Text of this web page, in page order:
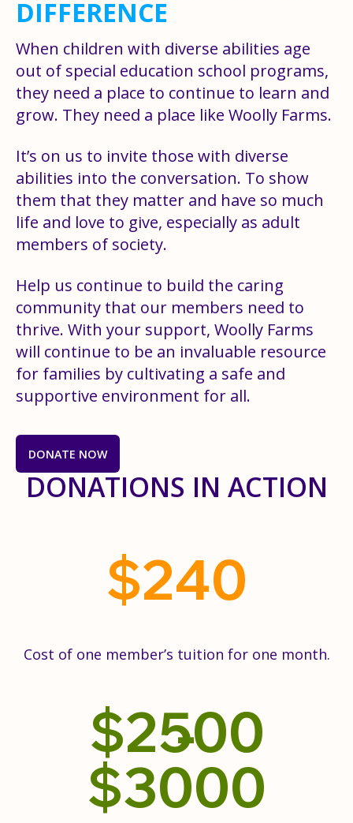
DIFFERENCE
When children with diverse abilities age
out of special education school programs,
they need a place to continue to learn and
grow. They need a place like Woolly Farms.
It’s on us to invite those with diverse
abilities into the conversation. To show
them that they matter and have so much
life and love to give, especially as adult
members of society.
Help us continue to build the caring
community that our members need to
thrive. With your support, Woolly Farms
will continue to be an invaluable resource
for families by cultivating a safe and
supportive environment for all.
DONATE NOW
DONATIONS IN ACTION
$240
Cost of one member’s tuition for one month.
$2500
$3000